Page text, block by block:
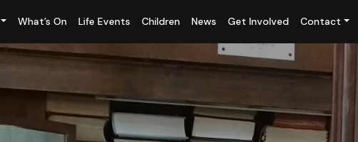
What’s On Life Events Children News Get Involved Contact